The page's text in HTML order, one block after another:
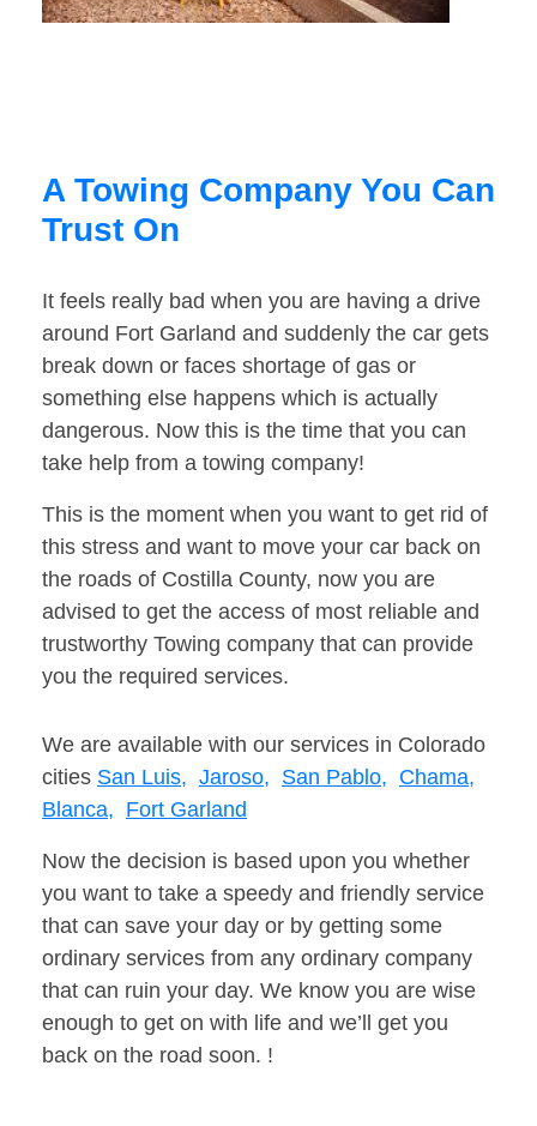
A Towing Company You Can
Trust On
It feels really bad when you are having a drive
around Fort Garland and suddenly the car gets
break down or faces shortage of gas or
something else happens which is actually
dangerous. Now this is the time that you can
take help from a towing company!
This is the moment when you want to get rid of
this stress and want to move your car back on
the roads of Costilla County, now you are
advised to get the access of most reliable and
trustworthy Towing company that can provide
you the required services.
We are available with our services in Colorado
cities San Luis, Jaroso, San Pablo, Chama,
Blanca, Fort Garland
Now the decision is based upon you whether
you want to take a speedy and friendly service
that can save your day or by getting some
ordinary services from any ordinary company
that can ruin your day. We know you are wise
enough to get on with life and we’ll get you
back on the road soon. !